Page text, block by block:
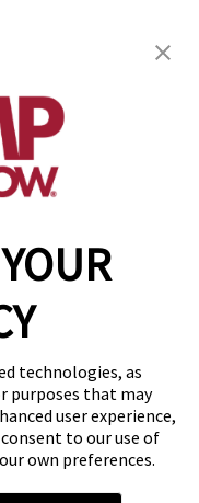
technologies, as
purposes that may
user experience,
to our use of
own preferences.
Shores, MI 48080
free!
Wow